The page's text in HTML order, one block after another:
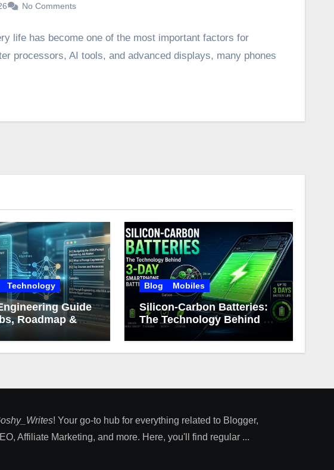
No Comments
life has become one of the most important factors for
processors, AI tools, and advanced displays, many phones
Technology
Guide
Roadmap &
Blog Mobiles
Silicon-Carbon Batteries:
The Technology Behind 3-
Day Smartphone Battery
Life
! Your go-to hub for everything related to Blogger,
Affiliate Marketing, and more. Here, you'll find regular ...